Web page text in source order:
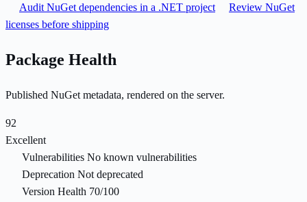
Audit NuGet dependencies in a .NET project
Review NuGet
licenses before shipping
Package Health
Published NuGet metadata, rendered on the server.
92
Excellent
Vulnerabilities No known vulnerabilities
Deprecation Not deprecated
Version Health 70/100